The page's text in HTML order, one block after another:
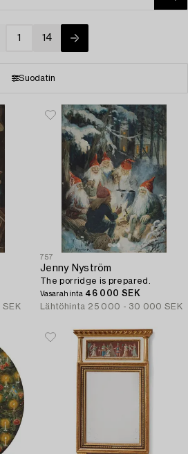
1 14
Suodatin
757
Jenny Nyström
The porridge is prepared.
Vasarahinta 46 000 SEK
Lähtöhinta 25 000 - 30 000 SEK